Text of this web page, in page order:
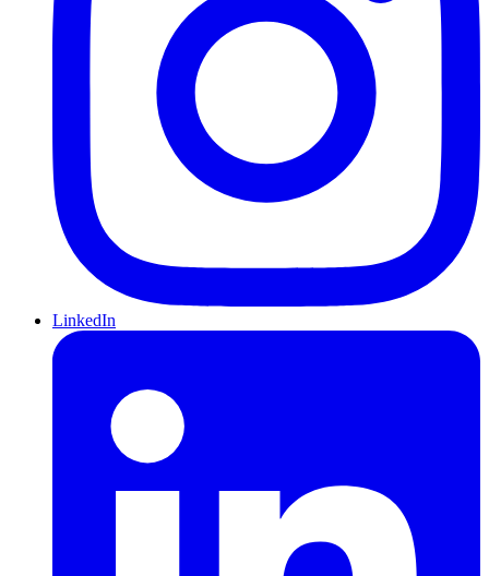
LinkedIn